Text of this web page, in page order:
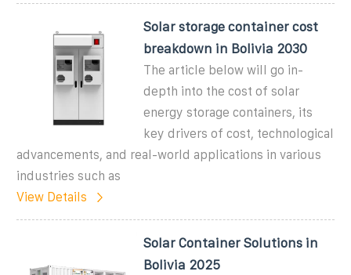
Solar storage container cost
breakdown in Bolivia 2030
The article below will go in-
depth into the cost of solar
energy storage containers, its
key drivers of cost, technological
advancements, and real-world applications in various
industries such as
View Details
Solar Container Solutions in
Bolivia 2025